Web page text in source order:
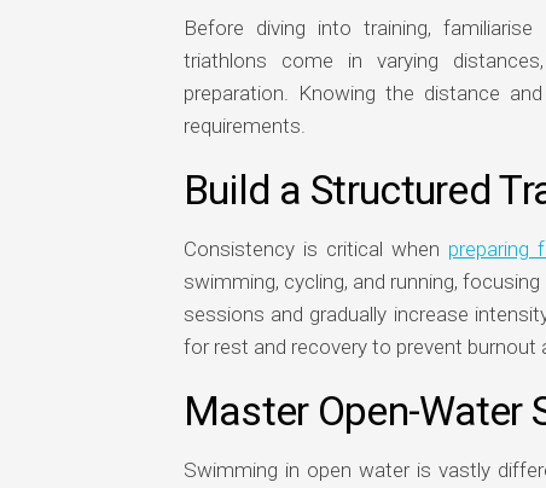
Before diving into training,
triathlons come in varying
preparation. Knowing the distance
requirements.
Build a Structured
Consistency is critical when preparing
swimming, cycling, and running,
sessions and gradually increase
for rest and recovery to prevent burnout
Master Open-Water
Swimming in open water is vastly